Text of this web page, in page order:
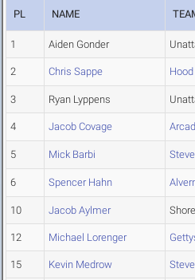
PL NAME
1 Aiden Gonder
2 Chris Sappe Hood
3 Ryan Lyppens
4 Jacob Covage
5 Mick Barbi
6 Spencer Hahn
10 Jacob Aylmer
12 Michael Lorenger
15 Kevin Medrow